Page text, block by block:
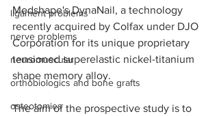
ligament problems
nerve problems
neuromuscular
orthobiologics and bone grafts
osteotomies
Medshape's DynaNail, a technology
recently acquired by Colfax under DJO
Corporation for its unique proprietary
tensioned superelastic nickel-titanium
shape memory alloy.
The aim of the prospective study is to